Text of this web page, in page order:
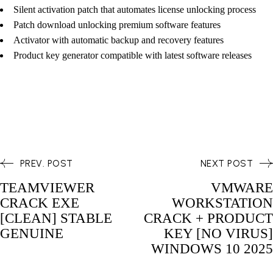
Silent activation patch that automates license unlocking process
Patch download unlocking premium software features
Activator with automatic backup and recovery features
Product key generator compatible with latest software releases
PREV. POST
TEAMVIEWER
CRACK EXE
[CLEAN] STABLE
GENUINE
VMWARE
WORKSTATION
CRACK + PRODUCT
KEY [NO VIRUS]
WINDOWS 10 2025
NEXT POST